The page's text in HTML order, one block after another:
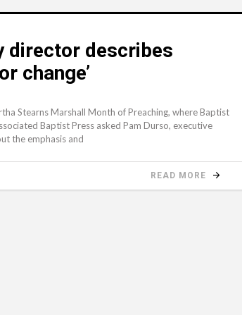
director describes
change’
Stearns Marshall Month of Preaching, where Baptist
Baptist Press asked Pam Durso, executive
the emphasis and
READ MORE